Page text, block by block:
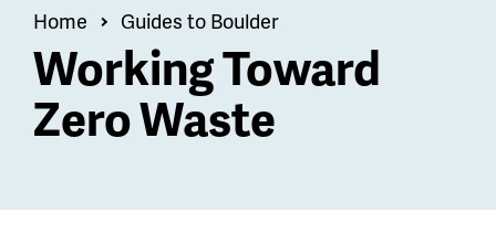
Breadcrumb
Home Guides to Boulder
Working Toward
Zero Waste